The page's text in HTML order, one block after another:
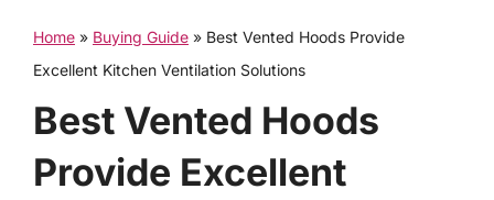
Home » Buying Guide » Best Vented Hoods Provide
Excellent Kitchen Ventilation Solutions
Best Vented Hoods
Provide Excellent